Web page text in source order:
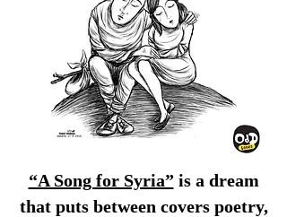
“A Song for Syria” is a dream
that puts between covers poetry,